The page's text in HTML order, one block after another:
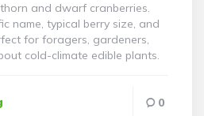
and dwarf cranberries.
name, typical berry size, and
for foragers, gardeners,
cold-climate edible plants.
0